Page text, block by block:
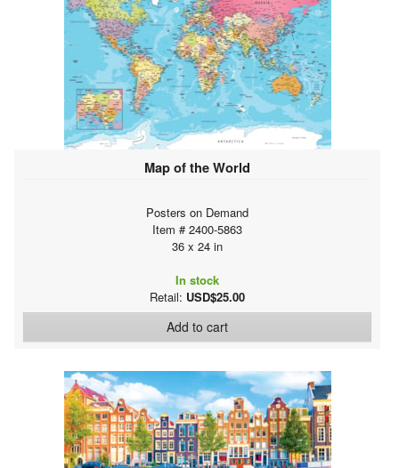
Map of the World
Posters on Demand
Item # 2400-5863
36 x 24 in
In stock
Retail: USD$25.00
Add to cart